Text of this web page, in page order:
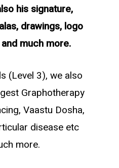
his signature,
drawings, logo
much more.
(Level 3), we also
Graphotherapy
Vaastu Dosha,
disease etc
more.